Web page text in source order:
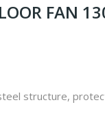
FAN
structure,